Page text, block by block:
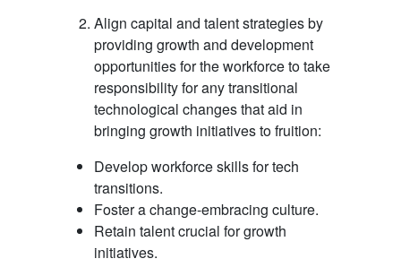
Align capital and talent strategies by
providing growth and development
opportunities for the workforce to take
responsibility for any transitional
technological changes that aid in
bringing growth initiatives to fruition:
Develop workforce skills for tech
transitions.
Foster a change-embracing culture.
Retain talent crucial for growth
initiatives.